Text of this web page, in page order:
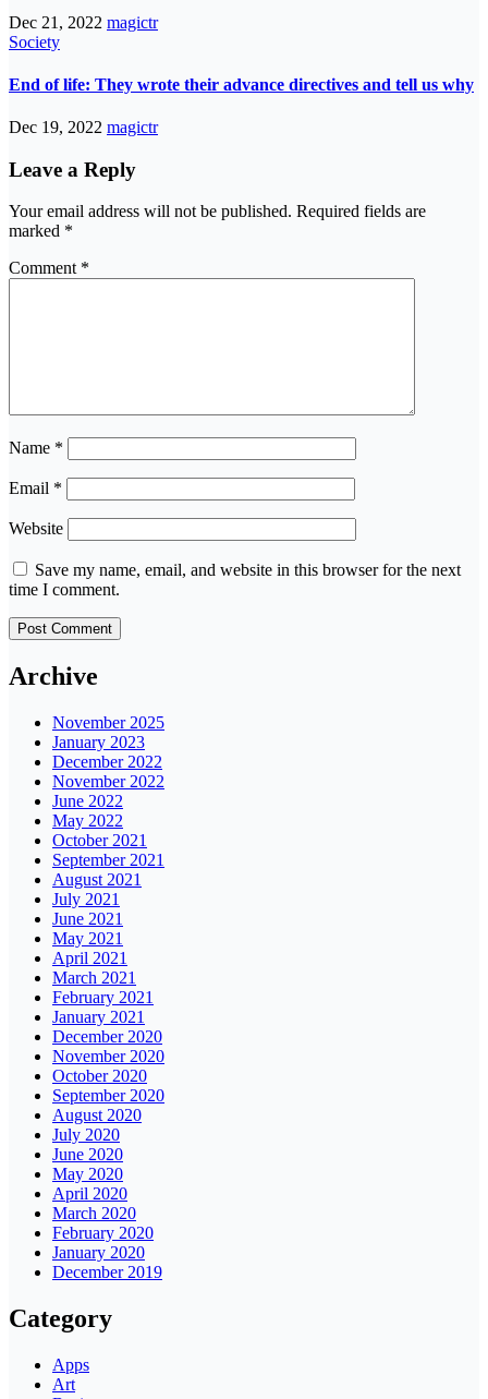
Dec 21, 2022 magictr
Society
End of life: They wrote their advance directives and tell us why
Dec 19, 2022 magictr
Leave a Reply
Your email address will not be published. Required fields are
marked *
Comment *
Name *
Email *
Website
Save my name, email, and website in this browser for the next
time I comment.
Archive
November 2025
January 2023
December 2022
November 2022
June 2022
May 2022
October 2021
September 2021
August 2021
July 2021
June 2021
May 2021
April 2021
March 2021
February 2021
January 2021
December 2020
November 2020
October 2020
September 2020
August 2020
July 2020
June 2020
May 2020
April 2020
March 2020
February 2020
January 2020
December 2019
Category
Apps
Art